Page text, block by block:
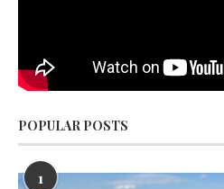
POPULAR POSTS
1